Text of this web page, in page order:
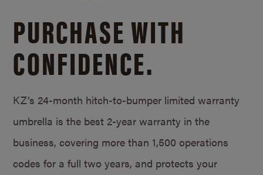
PURCHASE WITH
CONFIDENCE.
KZ’s 24-month hitch-to-bumper limited warranty
umbrella is the best 2-year warranty in the
business, covering more than 1,500 operations
codes for a full two years, and protects your